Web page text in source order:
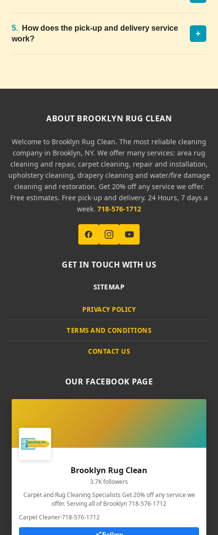
5.
How does the pick-up and delivery service
work?
+
ABOUT BROOKLYN RUG CLEAN
Welcome to Brooklyn Rug Clean. The most reliable cleaning
company in Brooklyn, NY. We offer many services: area rug
cleaning and repair, carpet cleaning, repair and installation,
upholstery cleaning, drapery cleaning and water/fire damage
cleaning and restoration. Get 20% off any service we offer.
Free estimates. Free pick-up and delivery. 24 Hours, 7 days a
week. 718-576-1712
GET IN TOUCH WITH US
SITEMAP
PRIVACY POLICY
TERMS AND CONDITIONS
CONTACT US
OUR FACEBOOK PAGE
Brooklyn Rug Clean
3.7K followers
Carpet and Rug Cleaning Specialists Get 20% off any service we
offer. Serving all of Brooklyn 718-576-1712
Carpet Cleaner·718-576-1712